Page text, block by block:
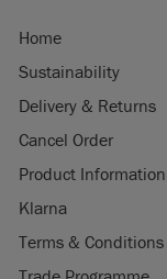
Home
Sustainability
Delivery & Returns
Cancel Order
Product Information
Klarna
Terms & Conditions